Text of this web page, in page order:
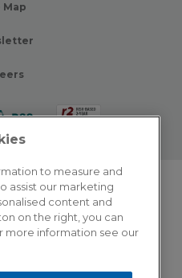
Map
All rights reserved.
Policy
to measure and
assist our marketing
content and
on the right, you can
more information see our